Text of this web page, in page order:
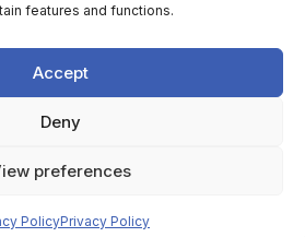
features and functions.
Accept
Deny
preferences
PolicyPrivacy Policy
08780271 and its registered
Park, The Office Campus, Red
2UY, West Yorkshire, England. A
available at Companies House.
one or more of the member firms of